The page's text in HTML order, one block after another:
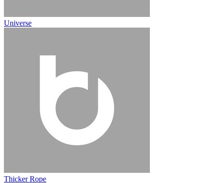
Universe
Thicker Rope